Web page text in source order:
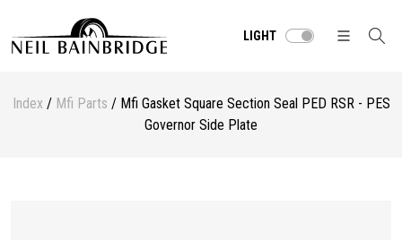
LIGHT
Index/ Mfi Parts / Mfi Gasket Square Section Seal PED RSR - PES
Governor Side Plate